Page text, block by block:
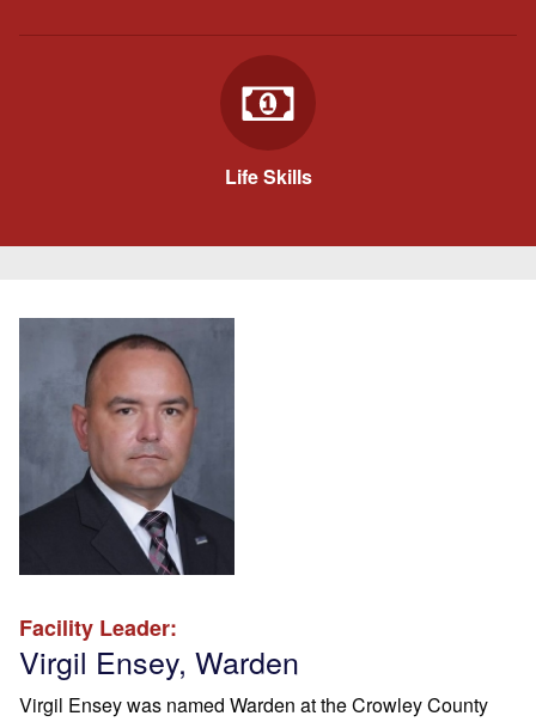
Life Skills
Facility Leader:
Virgil Ensey, Warden
Virgil Ensey was named Warden at the Crowley County